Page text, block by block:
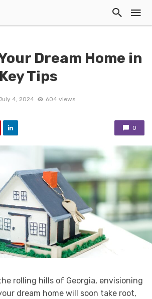
Dream Home in
Tips
4, 2024 604 views
0
rolling hills of Georgia, envisioning
dream home will soon take root,